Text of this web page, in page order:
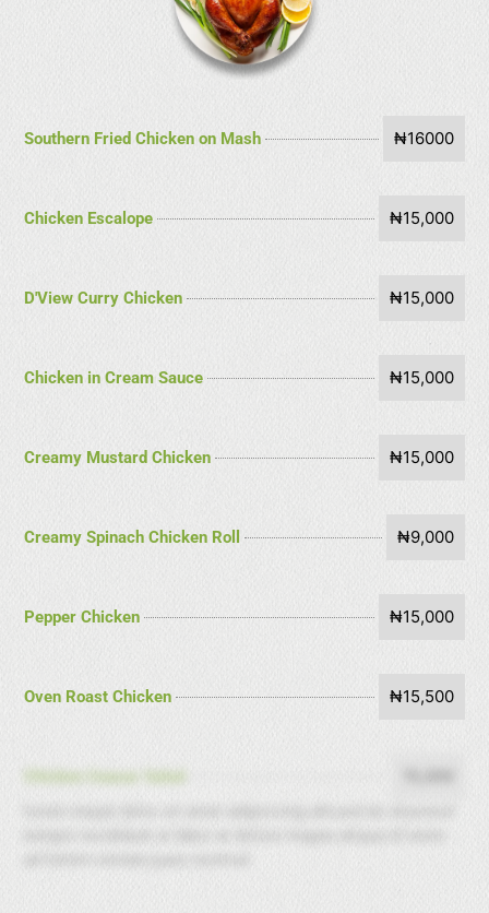
Southern Fried Chicken on Mash ₦16000
Chicken Escalope ₦15,000
D'View Curry Chicken ₦15,000
Chicken in Cream Sauce ₦15,000
Creamy Mustard Chicken ₦15,000
Creamy Spinach Chicken Roll ₦9,000
Pepper Chicken ₦15,000
Oven Roast Chicken ₦15,500
Chicken Ceasar Salad
lorem insput dolor sit amet adipicicing alit,sed do elusmod
ad minim veniam,ques nostrud.